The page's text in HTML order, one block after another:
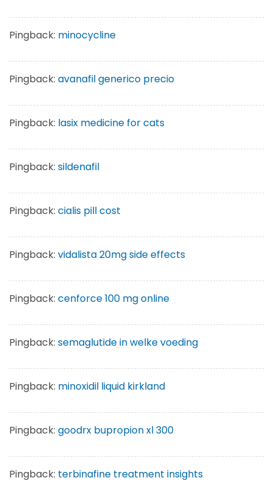
Pingback: minocycline
Pingback: avanafil generico precio
Pingback: lasix medicine for cats
Pingback: sildenafil
Pingback: cialis pill cost
Pingback: vidalista 20mg side effects
Pingback: cenforce 100 mg online
Pingback: semaglutide in welke voeding
Pingback: minoxidil liquid kirkland
Pingback: goodrx bupropion xl 300
Pingback: terbinafine treatment insights